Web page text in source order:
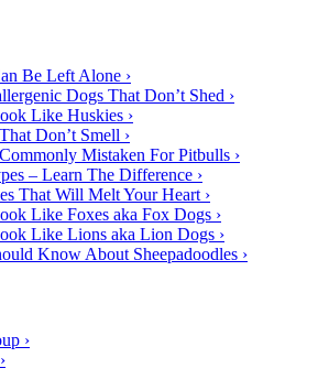
Be Left Alone ›
Dogs That Don’t Shed ›
Like Huskies ›
Don’t Smell ›
Mistaken For Pitbulls ›
– Learn The Difference ›
That Will Melt Your Heart ›
Like Foxes aka Fox Dogs ›
Like Lions aka Lion Dogs ›
Know About Sheepadoodles ›
›